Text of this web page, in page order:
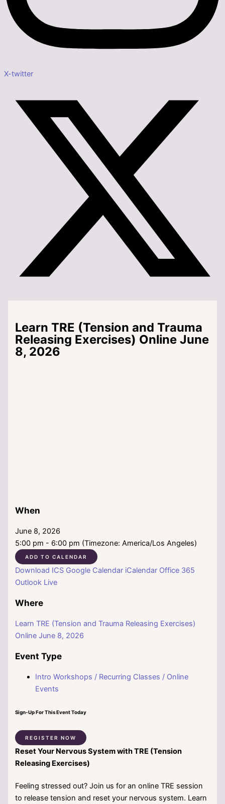
X-twitter
Learn TRE (Tension and Trauma
Releasing Exercises) Online June
8, 2026
When
June 8, 2026
5:00 pm - 6:00 pm (Timezone: America/Los Angeles)
ADD TO CALENDAR
Download ICS Google Calendar iCalendar Office 365
Outlook Live
Where
Learn TRE (Tension and Trauma Releasing Exercises)
Online June 8, 2026
Event Type
Intro Workshops / Recurring Classes / Online
Events
Sign-Up For This Event Today
REGISTER NOW
Reset Your Nervous System with TRE (Tension
Releasing Exercises)
Feeling stressed out? Join us for an online TRE session
to release tension and reset your nervous system. Learn